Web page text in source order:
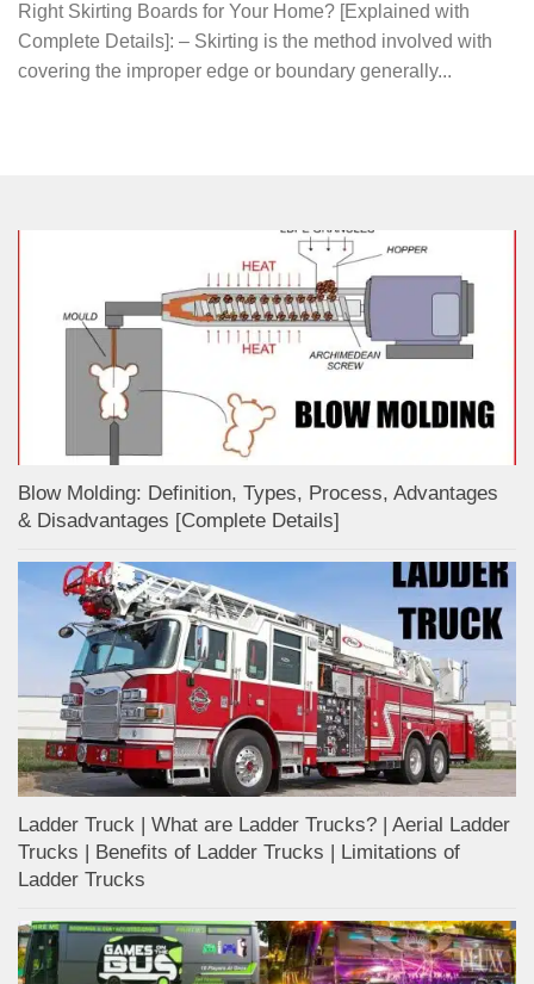
Right Skirting Boards for Your Home? [Explained with
Complete Details]: – Skirting is the method involved with
covering the improper edge or boundary generally...
Blow Molding: Definition, Types, Process, Advantages
& Disadvantages [Complete Details]
Ladder Truck | What are Ladder Trucks? | Aerial Ladder
Trucks | Benefits of Ladder Trucks | Limitations of
Ladder Trucks